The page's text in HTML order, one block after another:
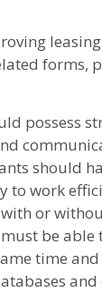
forms,
possess
should
to work
or
be
time
and